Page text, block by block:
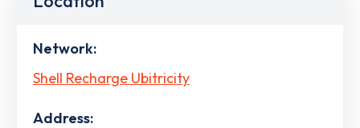
Network:
Shell Recharge Ubitricity
Address: